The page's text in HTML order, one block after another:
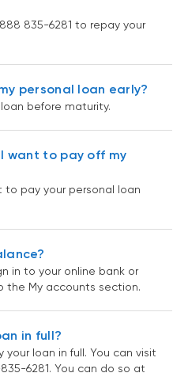
835-6281 to repay your
personal loan early?
before maturity.
want to pay off my
pay your personal loan
in to your online bank or
the My accounts section.
in full?
loan in full. You can visit
6281. You can do so at